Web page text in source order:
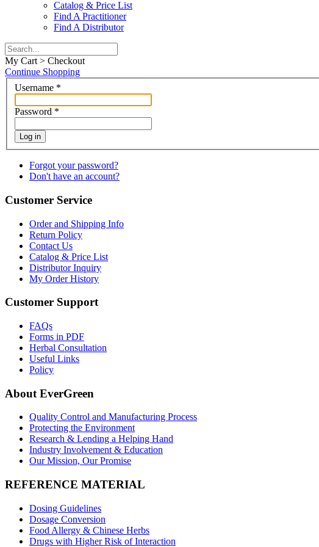
Catalog & Price List
Find A Practitioner
Find A Distributor
My Cart > Checkout
Continue Shopping
Username *
Password *
Log in
Forgot your password?
Don't have an account?
Customer Service
Order and Shipping Info
Return Policy
Contact Us
Catalog & Price List
Distributor Inquiry
My Order History
Customer Support
FAQs
Forms in PDF
Herbal Consultation
Useful Links
Policy
About EverGreen
Quality Control and Manufacturing Process
Protecting the Environment
Research & Lending a Helping Hand
Industry Involvement & Education
Our Mission, Our Promise
REFERENCE MATERIAL
Dosing Guidelines
Dosage Conversion
Food Allergy & Chinese Herbs
Drugs with Higher Risk of Interaction